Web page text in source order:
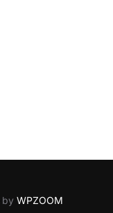
by WPZOOM